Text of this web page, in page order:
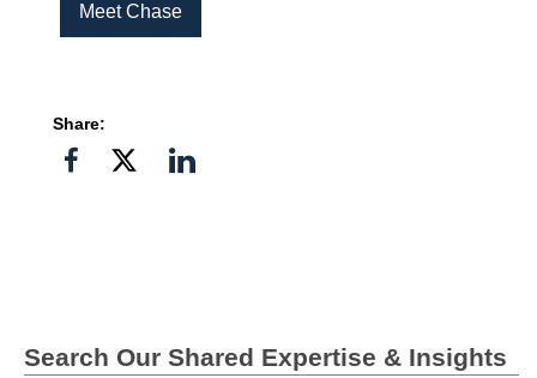
Meet Chase
Share:
Share
ShareShare
Search Our Shared Expertise & Insights